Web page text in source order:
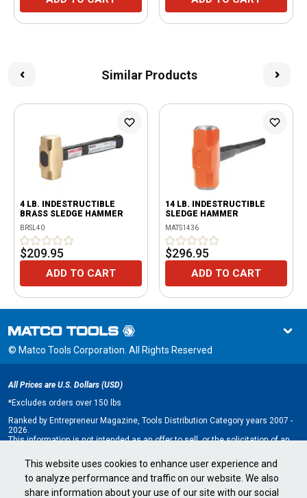
This website uses cookies to enhance user experience and
to analyze performance and traffic on our website. We also
share information about your use of our site with our social
Similar Products
4 LB. INDESTRUCTIBLE
BRASS SLEDGE HAMMER
BRSL40
$209.95
ADD TO CART
14 LB. INDESTRUCTIBLE
SLEDGE HAMMER
MATS1436
$296.95
ADD TO CART
© Matco Tools Corporation. All Rights Reserved
All Prices are U.S. Dollars (USD)
*Excludes orders over 150 lbs
Ranked by Entrepreneur Magazine, Tools Distribution Category years 2007 -
2026.
This information is not intended as an offer to sell, or the solicitation of an
only by Franchise Disclosure Document (FDD). Currently, the following states
regulate the offer and sale of franchises: California, Hawaii, Illinois, Indiana,
Maryland, Michigan, Minnesota, New York, North Dakota, Oregon, Rhode
Island, South Dakota, Virginia, Washington, and Wisconsin. If you are a